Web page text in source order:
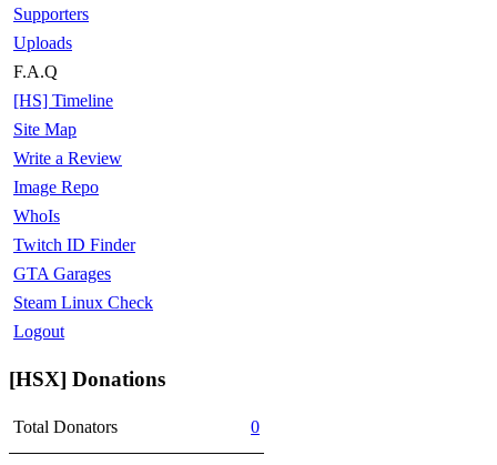
Supporters
Uploads
F.A.Q
[HS] Timeline
Site Map
Write a Review
Image Repo
WhoIs
Twitch ID Finder
GTA Garages
Steam Linux Check
Logout
[HSX] Donations
Total Donators 0